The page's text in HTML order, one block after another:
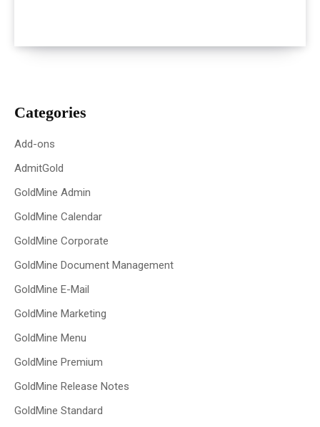
Categories
Add-ons
AdmitGold
GoldMine Admin
GoldMine Calendar
GoldMine Corporate
GoldMine Document Management
GoldMine E-Mail
GoldMine Marketing
GoldMine Menu
GoldMine Premium
GoldMine Release Notes
GoldMine Standard